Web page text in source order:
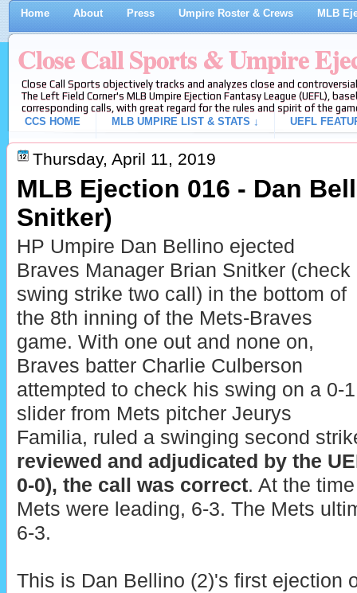
Home About Press Umpire Roster & Crews MLB
Close Call Sports & Umpire
Close Call Sports objectively tracks and analyzes close and
The Left Field Corner's MLB Umpire Ejection Fantasy League (UEFL),
corresponding calls, with great regard for the rules and spirit of the
CCS HOME
MLB UMPIRE LIST & STATS ↓ UEFL
Thursday, April 11, 2019
MLB Ejection 016 - Dan
Snitker)
HP Umpire Dan Bellino ejected
Braves Manager Brian Snitker (check
swing strike two call) in the bottom of
the 8th inning of the Mets-Braves
game. With one out and none on,
Braves batter Charlie Culberson
attempted to check his swing on a 0-1
slider from Mets pitcher Jeurys
Familia, ruled a swinging second
reviewed and adjudicated by the
0-0), the call was correct. At the
Mets were leading, 6-3. The Mets
6-3.
This is Dan Bellino (2)'s first ejection